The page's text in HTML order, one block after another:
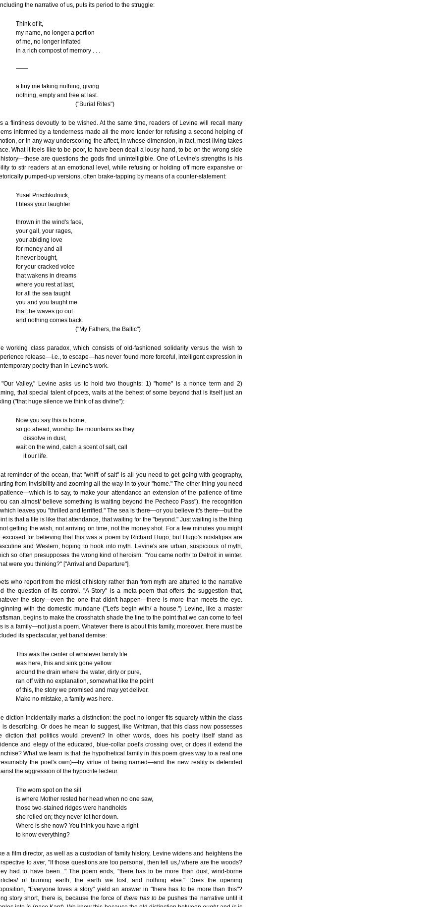
the narrative of us, puts its period to the struggle:
Think of it,
my name, no longer a portion
of me, no longer inflated
in a rich compost of memory . . .
——
a tiny me taking nothing, giving
nothing, empty and free at last.
("Burial Rites")
a flintiness devoutly to be wished. At the same time, readers of Levine will recall many
informed by a tenderness made all the more tender for refusing a second helping of
or in any way underscoring the affect, in whose dimension, in fact, most living takes
What it feels like to be poor, to have been dealt a lousy hand, to be on the wrong side
are questions the gods find unintelligible. One of Levine's strengths is his
to stir readers at an emotional level, while refusing or holding off more expansive or
pumped-up versions, often brake-tapping by means of a counter-statement:
Yusel Prischkulnick,
I bless your laughter
thrown in the wind's face,
your gall, your rages,
your abiding love
for money and all
it never bought,
for your cracked voice
that wakens in dreams
where you rest at last,
for all the sea taught
you and you taught me
that the waves go out
and nothing comes back.
("My Fathers, the Baltic")
working class paradox, which consists of old-fashioned solidarity versus the wish to
release—i.e., to escape—has never found more forceful, intelligent expression in
poetry than in Levine's work.
"Our Valley," Levine asks us to hold two thoughts: 1) "home" is a nonce term and 2)
that special talent of poets, waits at the behest of some beyond that is itself just an
("that huge silence we think of as divine"):
Now you say this is home,
so go ahead, worship the mountains as they
dissolve in dust,
wait on the wind, catch a scent of salt, call
it our life.
reminder of the ocean, that "whiff of salt" is all you need to get going with geography,
from invisibility and zooming all the way in to your "home." The other thing you need
is to say, to make your attendance an extension of the patience of time
can almost/ believe something is waiting beyond the Pecheco Pass"), the recognition
leaves you "thrilled and terrified." The sea is there—or you believe it's there—but the
is that a life is like that attendance, that waiting for the "beyond." Just waiting is the thing
getting the wish, not arriving on time, not the money shot. For a few minutes you might
excused for believing that this was a poem by Richard Hugo, but Hugo's nostalgias are
and Western, hoping to hook into myth. Levine's are urban, suspicious of myth,
so often presupposes the wrong kind of heroism: "You came north/ to Detroit in winter.
were you thinking?" ["Arrival and Departure"].
who report from the midst of history rather than from myth are attuned to the narrative
the question of its control. "A Story" is a meta-poem that offers the suggestion that,
the story—even the one that didn't happen—there is more than meets the eye.
with the domestic mundane ("Let's begin with/ a house.") Levine, like a master
begins to make the crosshatch shade the line to the point that we can come to feel
is a family—not just a poem. Whatever there is about this family, moreover, there must be
its spectacular, yet banal demise:
This was the center of whatever family life
was here, this and sink gone yellow
around the drain where the water, dirty or pure,
ran off with no explanation, somewhat like the point
of this, the story we promised and may yet deliver.
Make no mistake, a family was here.
diction incidentally marks a distinction: the poet no longer fits squarely within the class
is describing. Or does he mean to suggest, like Whitman, that this class now possesses
diction that politics would prevent? In other words, does his poetry itself stand as
and elegy of the educated, blue-collar poet's crossing over, or does it extend the
What we learn is that the hypothetical family in this poem gives way to a real one
the poet's own)—by virtue of being named—and the new reality is defended
the aggression of the hypocrite lecteur.
The worn spot on the sill
is where Mother rested her head when no one saw,
those two-stained ridges were handholds
she relied on; they never let her down.
Where is she now? You think you have a right
to know everything?
a film director, as well as a custodian of family history, Levine widens and heightens the
to aver, "If those questions are too personal, then tell us,/ where are the woods?
had to have been..." The poem ends, "there has to be more than dust, wind-borne
of burning earth, the earth we lost, and nothing else." Does the opening
"Everyone loves a story" yield an answer in "there has to be more than this"?
story short, there is, because the force of there has to be pushes the narrative until it